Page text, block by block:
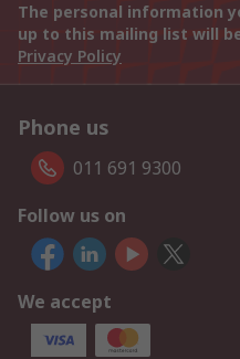
The personal information
up to this mailing list will
Privacy Policy
Phone us
011 691 9300
Follow us on
We accept